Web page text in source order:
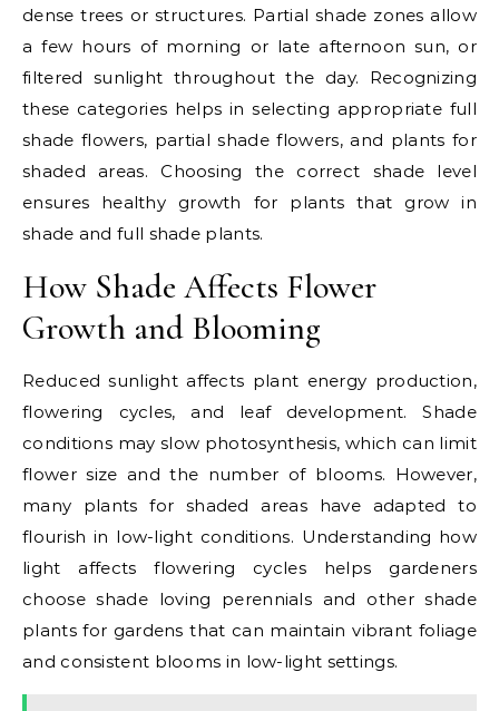
dense trees or structures. Partial shade zones allow
a few hours of morning or late afternoon sun, or
filtered sunlight throughout the day. Recognizing
these categories helps in selecting appropriate full
shade flowers, partial shade flowers, and plants for
shaded areas. Choosing the correct shade level
ensures healthy growth for plants that grow in
shade and full shade plants.
How Shade Affects Flower
Growth and Blooming
Reduced sunlight affects plant energy production,
flowering cycles, and leaf development. Shade
conditions may slow photosynthesis, which can limit
flower size and the number of blooms. However,
many plants for shaded areas have adapted to
flourish in low-light conditions. Understanding how
light affects flowering cycles helps gardeners
choose shade loving perennials and other shade
plants for gardens that can maintain vibrant foliage
and consistent blooms in low-light settings.